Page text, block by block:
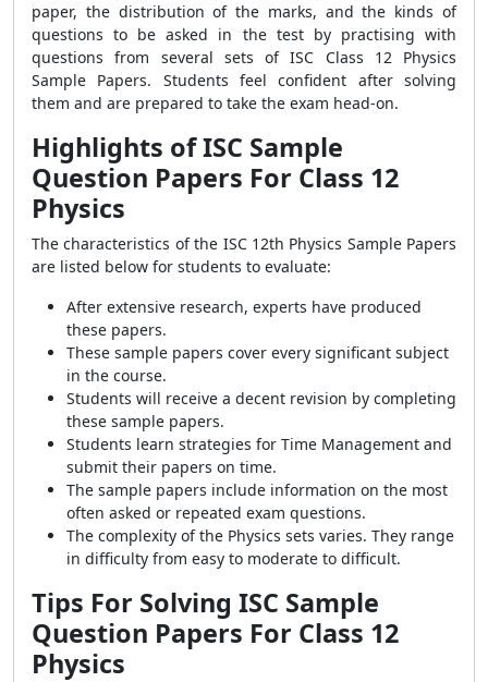
paper, the distribution of the marks, and the kinds of
questions to be asked in the test by practising with
questions from several sets of ISC Class 12 Physics
Sample Papers. Students feel confident after solving
them and are prepared to take the exam head-on.
Highlights of ISC Sample
Question Papers For Class 12
Physics
The characteristics of the ISC 12th Physics Sample Papers
are listed below for students to evaluate:
After extensive research, experts have produced
these papers.
These sample papers cover every significant subject
in the course.
Students will receive a decent revision by completing
these sample papers.
Students learn strategies for Time Management and
submit their papers on time.
The sample papers include information on the most
often asked or repeated exam questions.
The complexity of the Physics sets varies. They range
in difficulty from easy to moderate to difficult.
Tips For Solving ISC Sample
Question Papers For Class 12
Physics